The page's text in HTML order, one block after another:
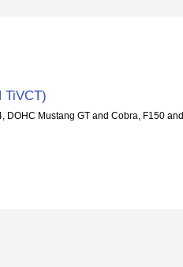
TiVCT)
DOHC Mustang GT and Cobra, F150 and